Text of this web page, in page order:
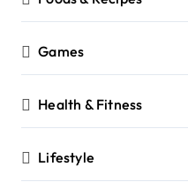
Games
Health & Fitness
Lifestyle